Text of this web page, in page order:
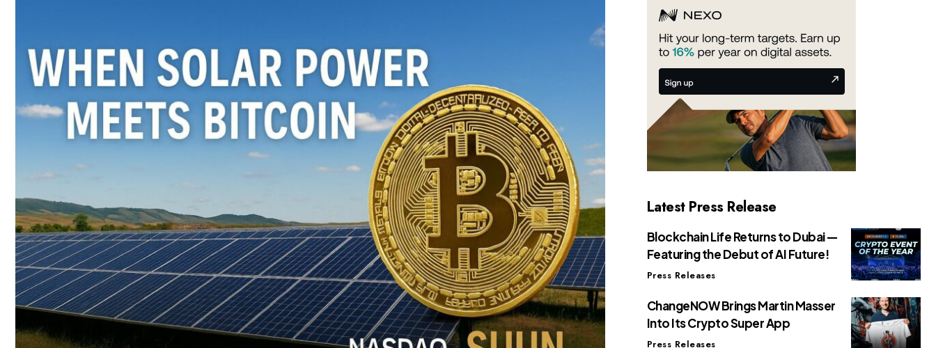
Latest Press Release
Blockchain Life Returns to Dubai —
Featuring the Debut of AI Future!
Press Releases
ChangeNOW Brings Martin Masser
Into Its Crypto Super App
Press Releases